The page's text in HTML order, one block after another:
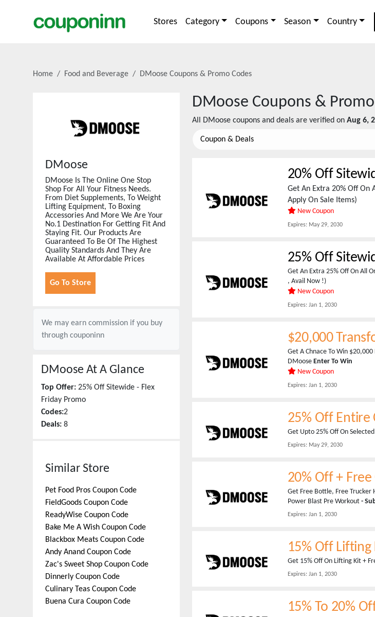
Stores Category Coupons Season Country
Home Food and Beverage DMoose Coupons & Promo Codes
DMoose
DMoose Is The Online One Stop
Shop For All Your Fitness Needs.
From Diet Supplements, To Weight
Lifting Equipment, To Boxing
Accessories And More We Are Your
No.1 Destination For Getting Fit And
Staying Fit. Our Products Are
Guaranteed To Be Of The Highest
Quality Standards And They Are
Available At Affordable Prices
Go To Store
We may earn commission if you buy
through couponinn
DMoose At A Glance
Top Offer: 25% Off Sitewide - Flex
Friday Promo
Codes:2
Deals: 8
Similar Store
Pet Food Pros Coupon Code
FieldGoods Coupon Code
ReadyWise Coupon Code
Bake Me A Wish Coupon Code
Blackbox Meats Coupon Code
Andy Anand Coupon Code
Zac's Sweet Shop Coupon Code
Dinnerly Coupon Code
Culinary Teas Coupon Code
Buena Cura Coupon Code
DMoose Coupons &
All DMoose coupons and deals are verified on Aug 6,
Coupon & Deals
20% Off
Get An Extra 20% Off On
Apply On Sale Items)
New Coupon
Expires:May 29, 2030
25% Off
Get An Extra 25% Off On All
, Avail Now !)
New Coupon
Expires:Jan 1, 2030
$20,000
Get A Chnace To Win
DMoose Enter To Win
New Coupon
Expires:Jan 1, 2030
25% Off Entire
Get Upto 25% Off On
Expires:May 29, 2030
20% Off +
Get Free Bottle, Free Trucker
Power Blast Pre Workout-
Expires:Jan 1, 2030
15% Off Lifting
Get 15% Off On Lifting Kit +
Expires:Jan 1, 2030
15% To 20%